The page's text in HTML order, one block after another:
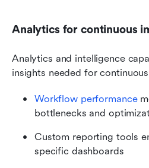
Analytics for continuous
Analytics and intelligence
insights needed for
Workflow performance
bottlenecks and
Custom reporting tools
specific dashboards